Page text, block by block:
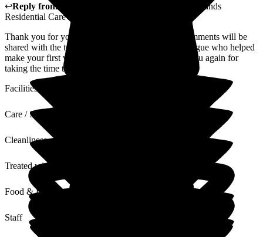
↩Reply from
Woodlands
Residential Care Home
Thank you for your kind feedback. Your lovely comments will be
shared with the team, including our reception colleague who helped
make your first visit a positive experience. Thank you again for
taking the time to share your experience.
Facilities
Care / Support
Cleanliness
Treated with Dignity
Food & Drink
Staff